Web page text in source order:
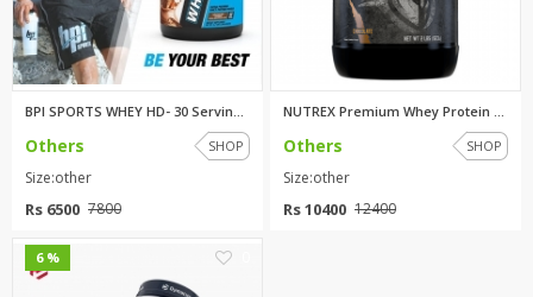
Others SHOP
Size:other
Rs 6500 7800
Others SHOP
Size:other
Rs 10400 12400
6 %